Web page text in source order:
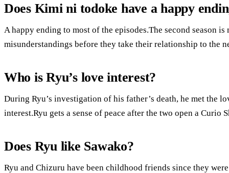
Does Kimi ni todoke have a happy
A happy ending to most of the episodes.The second season
misunderstandings before they take their relationship to the
Who is Ryu’s love interest?
During Ryu’s investigation of his father’s death, he met the
interest.Ryu gets a sense of peace after the two open a Curio
Does Ryu like Sawako?
Ryu and Chizuru have been childhood friends since they